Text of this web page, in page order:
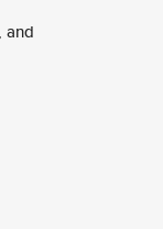
and